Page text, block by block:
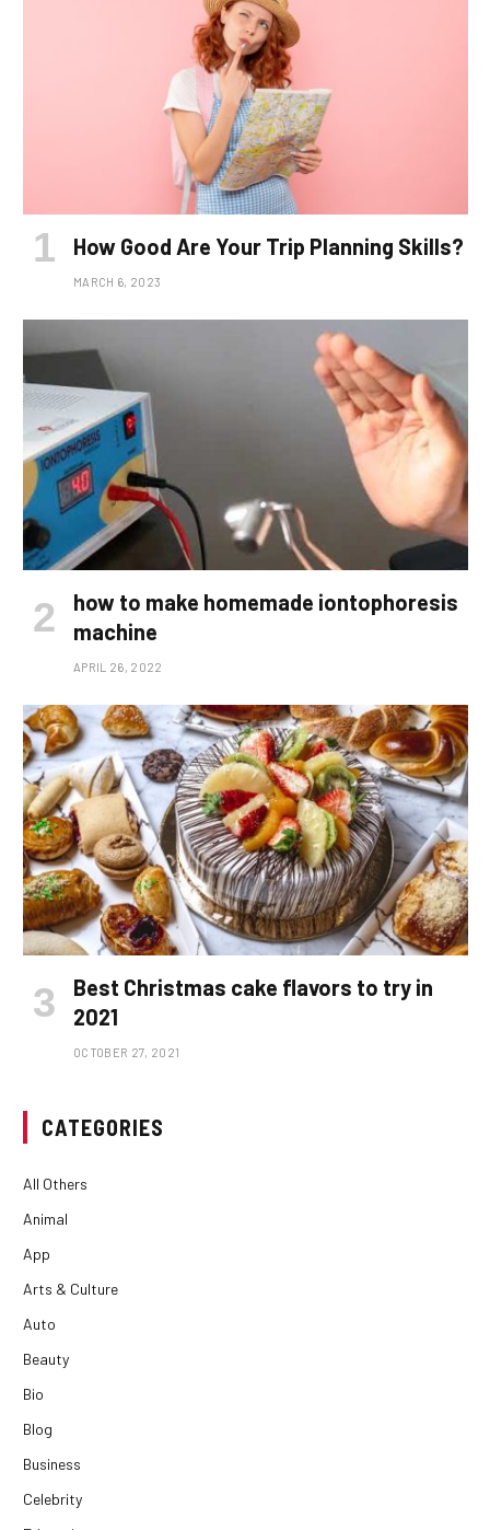
How Good Are Your Trip Planning Skills?
MARCH 6, 2023
how to make homemade iontophoresis
machine
APRIL 26, 2022
Best Christmas cake flavors to try in
2021
OCTOBER 27, 2021
CATEGORIES
All Others
Animal
App
Arts & Culture
Auto
Beauty
Bio
Blog
Business
Celebrity